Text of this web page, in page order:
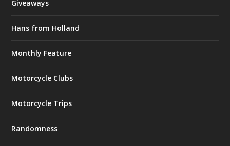
Giveaways
Hans from Holland
Monthly Feature
Motorcycle Clubs
Motorcycle Trips
Randomness